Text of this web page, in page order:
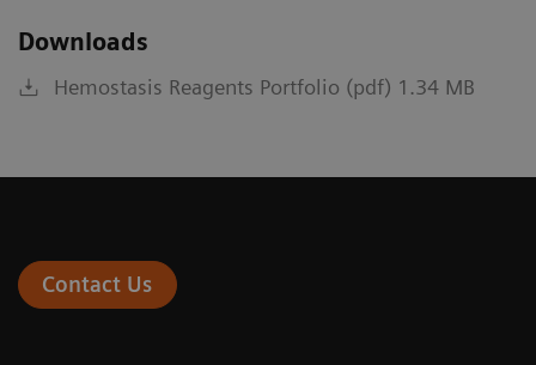
Downloads
Hemostasis Reagents Portfolio (pdf) 1.34 MB
Contact Us